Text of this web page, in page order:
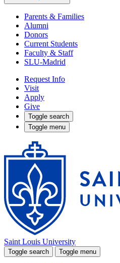
Parents & Families
Alumni
Donors
Current Students
Faculty & Staff
SLU-Madrid
Request Info
Visit
Apply
Give
Toggle search
Toggle menu
Saint Louis University
Toggle search Toggle menu